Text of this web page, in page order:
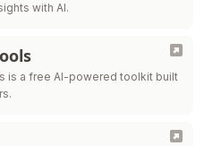
with AI.
is a free AI-powered toolkit built